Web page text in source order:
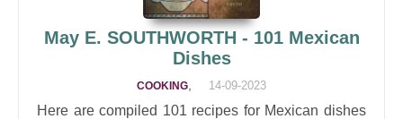
May E. SOUTHWORTH - 101 Mexican
Dishes
COOKING 14-09-2023
Here are compiled 101 recipes for Mexican dishes